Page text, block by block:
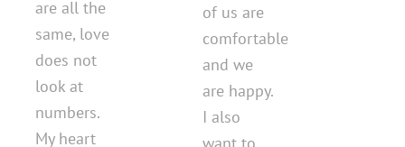
are all the
same, love
does not
look at
numbers.
My heart
of us are
comfortable
and we
are happy.
I also
want to